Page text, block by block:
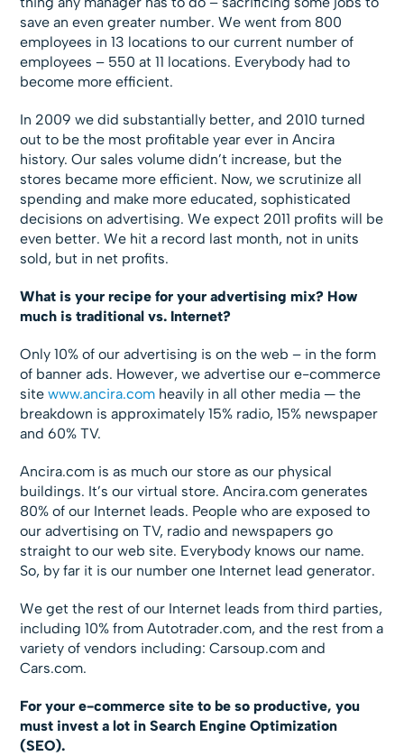
save an even greater number. We went from 800
employees in 13 locations to our current number of
employees – 550 at 11 locations. Everybody had to
become more efficient.
In 2009 we did substantially better, and 2010 turned
out to be the most profitable year ever in Ancira
history. Our sales volume didn’t increase, but the
stores became more efficient. Now, we scrutinize all
spending and make more educated, sophisticated
decisions on advertising. We expect 2011 profits will be
even better. We hit a record last month, not in units
sold, but in net profits.
What is your recipe for your advertising mix? How
much is traditional vs. Internet?
Only 10% of our advertising is on the web – in the form
of banner ads. However, we advertise our e-commerce
sitewww.ancira.com heavily in all other media — the
breakdown is approximately 15% radio, 15% newspaper
and 60% TV.
Ancira.com is as much our store as our physical
buildings. It’s our virtual store. Ancira.com generates
80% of our Internet leads. People who are exposed to
our advertising on TV, radio and newspapers go
straight to our web site. Everybody knows our name.
So, by far it is our number one Internet lead generator.
We get the rest of our Internet leads from third parties,
including 10% from Autotrader.com, and the rest from a
variety of vendors including: Carsoup.com and
Cars.com.
For your e-commerce site to be so productive, you
must invest a lot in Search Engine Optimization
(SEO).